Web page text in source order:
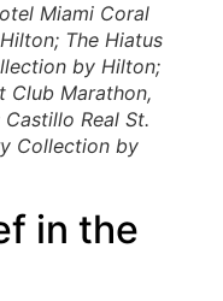
Miami Coral
The Hiatus
by Hilton;
Club Marathon,
Real St.
Collection by
in the